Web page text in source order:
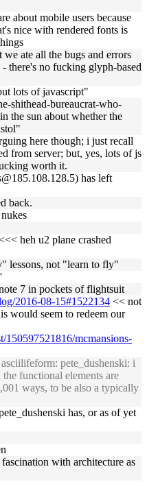
about mobile users because
nice with rendered fonts is
ate all the bugs and errors
there's no fucking glyph-based
lots of javascript"
shithead-bureaucrat-who-
the sun about whether the
here though; i just recall
from server; but, yes, lots of js
worth it.
has left
back.
heh u2 plane crashed
lessons, not "learn to fly"
7 in pockets of flightsuit
2016-08-15#1522134 << not
would seem to redeem our
mcmansions-
pete_dushenski: i
functional elements are
ways, to be also a typically
has, or as of yet
with architecture as